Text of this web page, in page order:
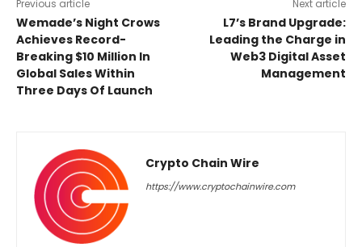
Previous article
Wemade’s Night Crows
Achieves Record-
Breaking $10 Million In
Global Sales Within
Three Days Of Launch
Next article
L7’s Brand Upgrade:
Leading the Charge in
Web3 Digital Asset
Management
Crypto Chain Wire
https://www.cryptochainwire.com